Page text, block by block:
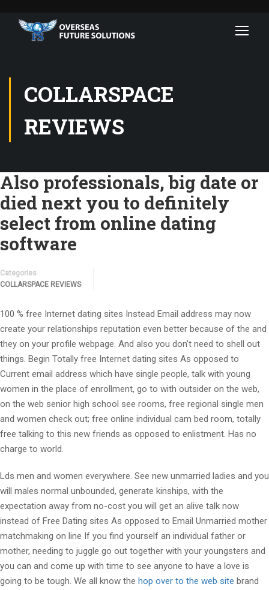
COLLARSPACE
REVIEWS
Also professionals, big date or
died next you to definitely
select from online dating
software
Categories
COLLARSPACE REVIEWS
100 % free Internet dating sites Instead Email address may now
create your relationships reputation even better because of the and
they on your profile webpage. And also you don’t need to shell out
things. Begin Totally free Internet dating sites As opposed to
Current email address which have single people, talk with young
women in the place of enrollment, go to with outsider on the web,
on the web senior high school see rooms, free regional single men
and women check out; free online individual cam bed room, totally
free talking to this new friends as opposed to enlistment. Has no
charge to world.
Lds men and women everywhere. See new unmarried ladies and you
will males normal unbounded, generate kinships, with the
expectation away from no-cost you will get an alive talk now
instead of Free Dating sites As opposed to Email Unmarried mother
matchmaking on line If you find yourself an individual father or
mother, needing to juggle go out together with your youngsters and
you can and come up with time to see anyone to have a love is
going to be tough. We all know the hop over to the web site brand